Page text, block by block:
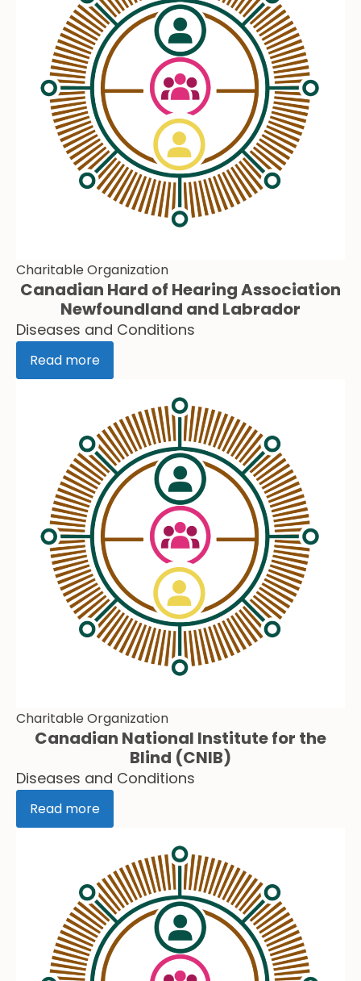
Charitable Organization
Canadian Hard of Hearing Association
Newfoundland and Labrador
Diseases and Conditions
Read more
Charitable Organization
Canadian National Institute for the
Blind (CNIB)
Diseases and Conditions
Read more